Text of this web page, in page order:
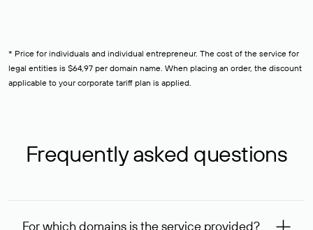
* Price for individuals and individual entrepreneur. The cost of the service for
legal entities is $64,97 per domain name. When placing an order, the discount
applicable to your corporate tariff plan is applied.
Frequently asked questions
For which domains is the service provided?